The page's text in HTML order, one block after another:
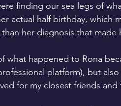
finding our sea legs of
actual half birthday, which
her diagnosis that made
what happened to Rona
platform), but
for my closest friends and